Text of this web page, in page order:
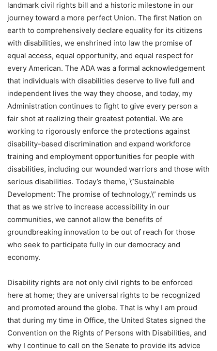
landmark civil rights bill and a historic milestone in our
journey toward a more perfect Union. The first Nation on
earth to comprehensively declare equality for its citizens
with disabilities, we enshrined into law the promise of
equal access, equal opportunity, and equal respect for
every American. The ADA was a formal acknowledgement
that individuals with disabilities deserve to live full and
independent lives the way they choose, and today, my
Administration continues to fight to give every person a
fair shot at realizing their greatest potential. We are
working to rigorously enforce the protections against
disability-based discrimination and expand workforce
training and employment opportunities for people with
disabilities, including our wounded warriors and those with
serious disabilities. Today’s theme, \”Sustainable
Development: The promise of technology,\” reminds us
that as we strive to increase accessibility in our
communities, we cannot allow the benefits of
groundbreaking innovation to be out of reach for those
who seek to participate fully in our democracy and
economy.
Disability rights are not only civil rights to be enforced
here at home; they are universal rights to be recognized
and promoted around the globe. That is why I am proud
that during my time in Office, the United States signed the
Convention on the Rights of Persons with Disabilities, and
why I continue to call on the Senate to provide its advice